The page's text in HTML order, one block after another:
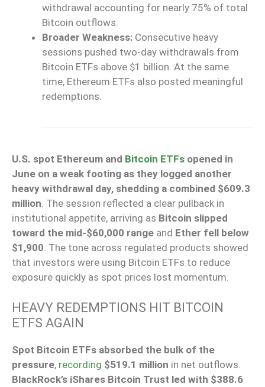
withdrawal accounting for nearly 75% of total
Bitcoin outflows.
Broader Weakness: Consecutive heavy
sessions pushed two-day withdrawals from
Bitcoin ETFs above $1 billion. At the same
time, Ethereum ETFs also posted meaningful
redemptions.
U.S. spot Ethereum and Bitcoin ETFs opened in
June on a weak footing as they logged another
heavy withdrawal day, shedding a combined $609.3
million. The session reflected a clear pullback in
institutional appetite, arriving as Bitcoin slipped
toward the mid-$60,000 range and Ether fell below
$1,900. The tone across regulated products showed
that investors were using Bitcoin ETFs to reduce
exposure quickly as spot prices lost momentum.
HEAVY REDEMPTIONS HIT BITCOIN
ETFS AGAIN
Spot Bitcoin ETFs absorbed the bulk of the
pressure, recording $519.1 million in net outflows.
BlackRock’s iShares Bitcoin Trust led with $388.6